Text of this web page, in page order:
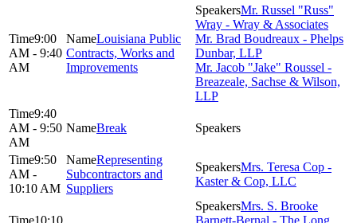
9:00
AM - 9:40
AM
Louisiana Public
Contracts, Works and
Improvements
Mr. Russel "Russ"
Wray - Wray & Associates
Mr. Brad Boudreaux - Phelps
Dunbar, LLP
Mr. Jacob "Jake" Roussel -
Breazeale, Sachse & Wilson,
LLP
9:40
AM - 9:50
AM
Break
9:50
AM -
10:10 AM
Representing
Subcontractors and
Suppliers
Mrs. Teresa Cop -
Kaster & Cop, LLC
10:10
Mrs. S. Brooke
Barnett-Bernal - The Long